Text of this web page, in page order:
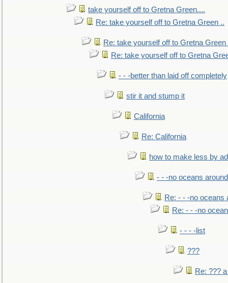
take yourself off to Gretna Green....
Re: take yourself off to Gretna Green ..
Re: take yourself off to Gretna Green
Re: take yourself off to Gretna
- - -better than laid off completely
stir it and stump it
California
Re: California
how to make less by
- - -no oceans
Re: - - -no oceans
Re: - - -no
- - - -list
???
Re: ???